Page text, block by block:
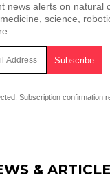
news alerts on natural
science,
Subscription confirmation
&